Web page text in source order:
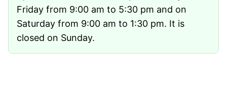
Friday from 9:00 am to 5:30 pm and on
Saturday from 9:00 am to 1:30 pm. It is
closed on Sunday.